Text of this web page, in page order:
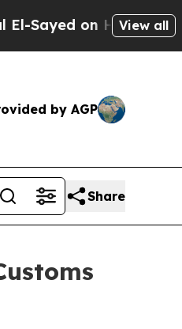
Historic MichiganView all
by AGP
Share